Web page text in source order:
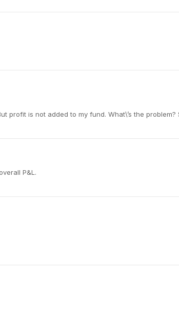
profit is not added to my fund. What\’s the problem?
P&L.